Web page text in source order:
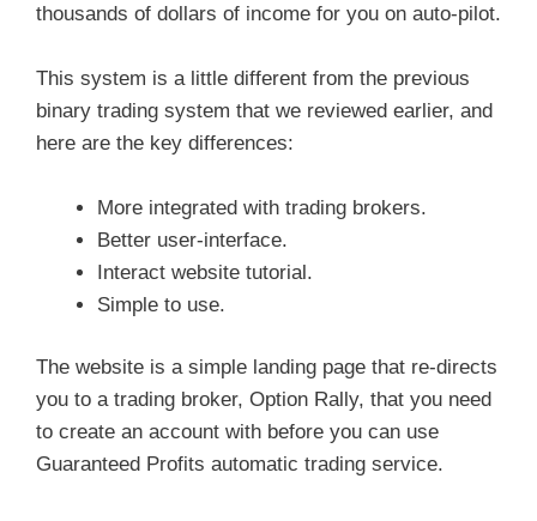
thousands of dollars of income for you on auto-pilot.
This system is a little different from the previous
binary trading system that we reviewed earlier, and
here are the key differences:
More integrated with trading brokers.
Better user-interface.
Interact website tutorial.
Simple to use.
The website is a simple landing page that re-directs
you to a trading broker, Option Rally, that you need
to create an account with before you can use
Guaranteed Profits automatic trading service.